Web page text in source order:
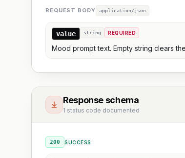
REQUEST BODY application/json
value string REQUIRED
Mood prompt text. Empty string clears
Response schema
1 status code documented
200 SUCCESS